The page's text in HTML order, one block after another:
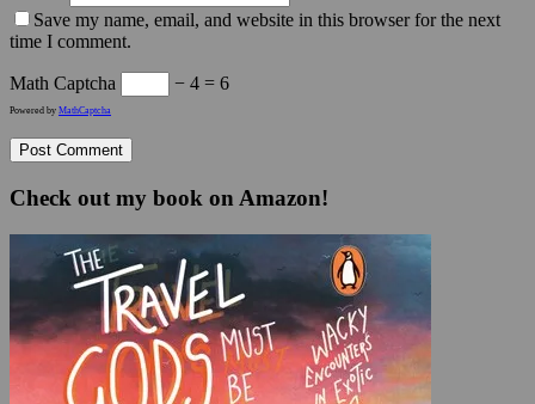
Save my name, email, and website in this browser for the next
time I comment.
Math Captcha − 4 = 6
Powered by MathCaptcha
Check out my book on Amazon!